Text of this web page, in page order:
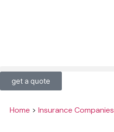
get a quote
Home > Insurance Companies